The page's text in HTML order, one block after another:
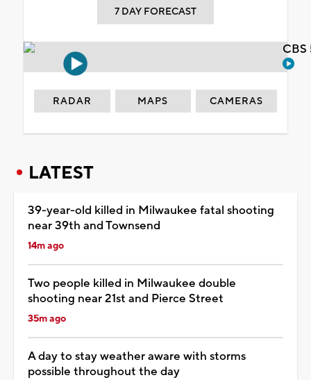
7 DAY FORECAST
RADAR MAPS CAMERAS
LATEST
39-year-old killed in Milwaukee fatal shooting
near 39th and Townsend
14m ago
Two people killed in Milwaukee double
shooting near 21st and Pierce Street
35m ago
A day to stay weather aware with storms
possible throughout the day